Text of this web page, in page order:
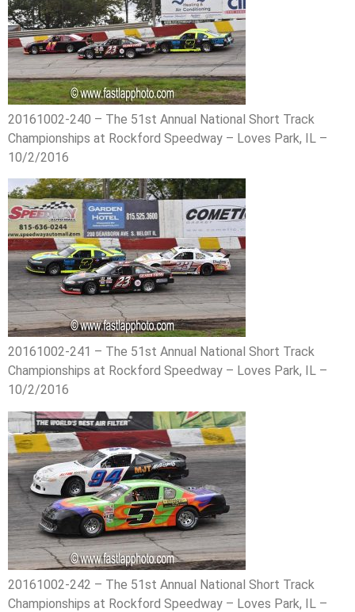
20161002-240 – The 51st Annual National Short Track
Championships at Rockford Speedway – Loves Park, IL –
10/2/2016
20161002-241 – The 51st Annual National Short Track
Championships at Rockford Speedway – Loves Park, IL –
10/2/2016
20161002-242 – The 51st Annual National Short Track
Championships at Rockford Speedway – Loves Park, IL –